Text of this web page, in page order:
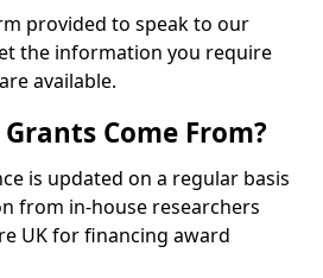
provided to speak to our
the information you require
available.
Come From?
is updated on a regular basis
from in-house researchers
UK for financing award